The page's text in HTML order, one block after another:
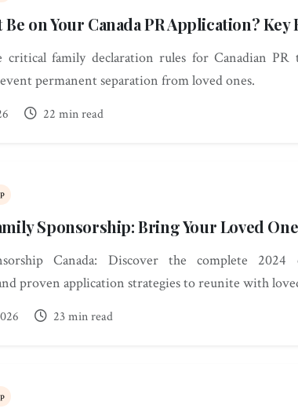
on Your Canada PR Application? Key
critical family declaration rules for Canadian PR
permanent separation from loved ones.
22 min read
Sponsorship: Bring Your Loved
Canada: Discover the complete
proven application strategies to reunite with
23 min read